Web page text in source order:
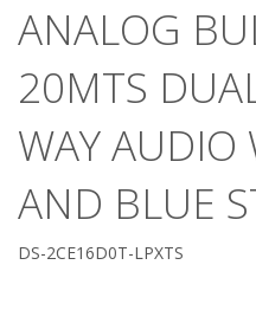
ANALOG
20MTS
WAY AUDIO
AND BLUE
DS-2CE16D0T-LPXTS